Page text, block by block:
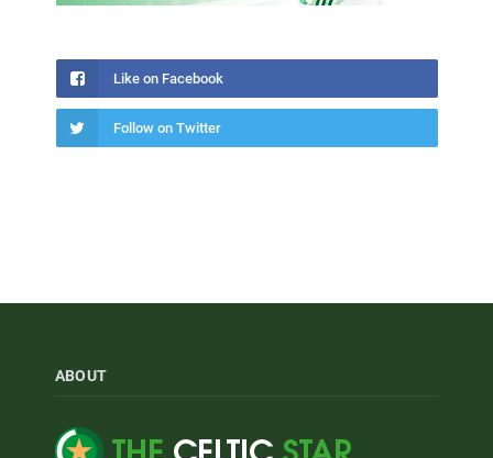
Like on Facebook
Follow on Twitter
ABOUT